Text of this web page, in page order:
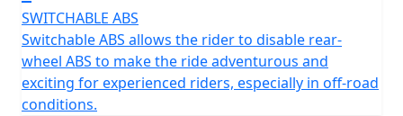
choice for those who crave adventure.
Limited Availability Pre Registered Deal on 26 Plate
machines
SWITCHABLE ABS
Switchable ABS allows the rider to disable rear-
wheel ABS to make the ride adventurous and
exciting for experienced riders, especially in off-road
conditions.